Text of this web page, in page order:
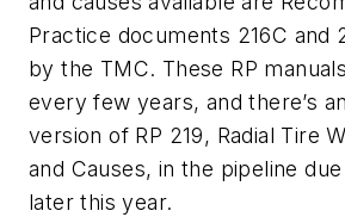
Practice documents 216C and
by the TMC. These RP
every few years, and there’s
version of RP 219, Radial Tire
and Causes, in the pipeline
later this year.